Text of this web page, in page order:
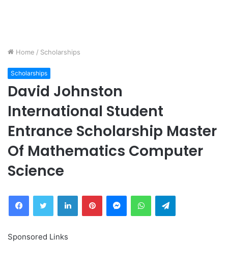
Home / Scholarships
Scholarships
David Johnston
International Student
Entrance Scholarship Master
Of Mathematics Computer
Science
FacebookTwitter LinkedInPinterestMessengerWhatsAppTelegram
Sponsored Links